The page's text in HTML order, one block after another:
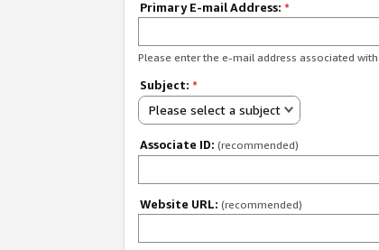
Primary E-mail Address: *
Please enter the e-mail address associated
Subject: *
Please select a subject
Associate ID: (recommended)
Website URL: (recommended)